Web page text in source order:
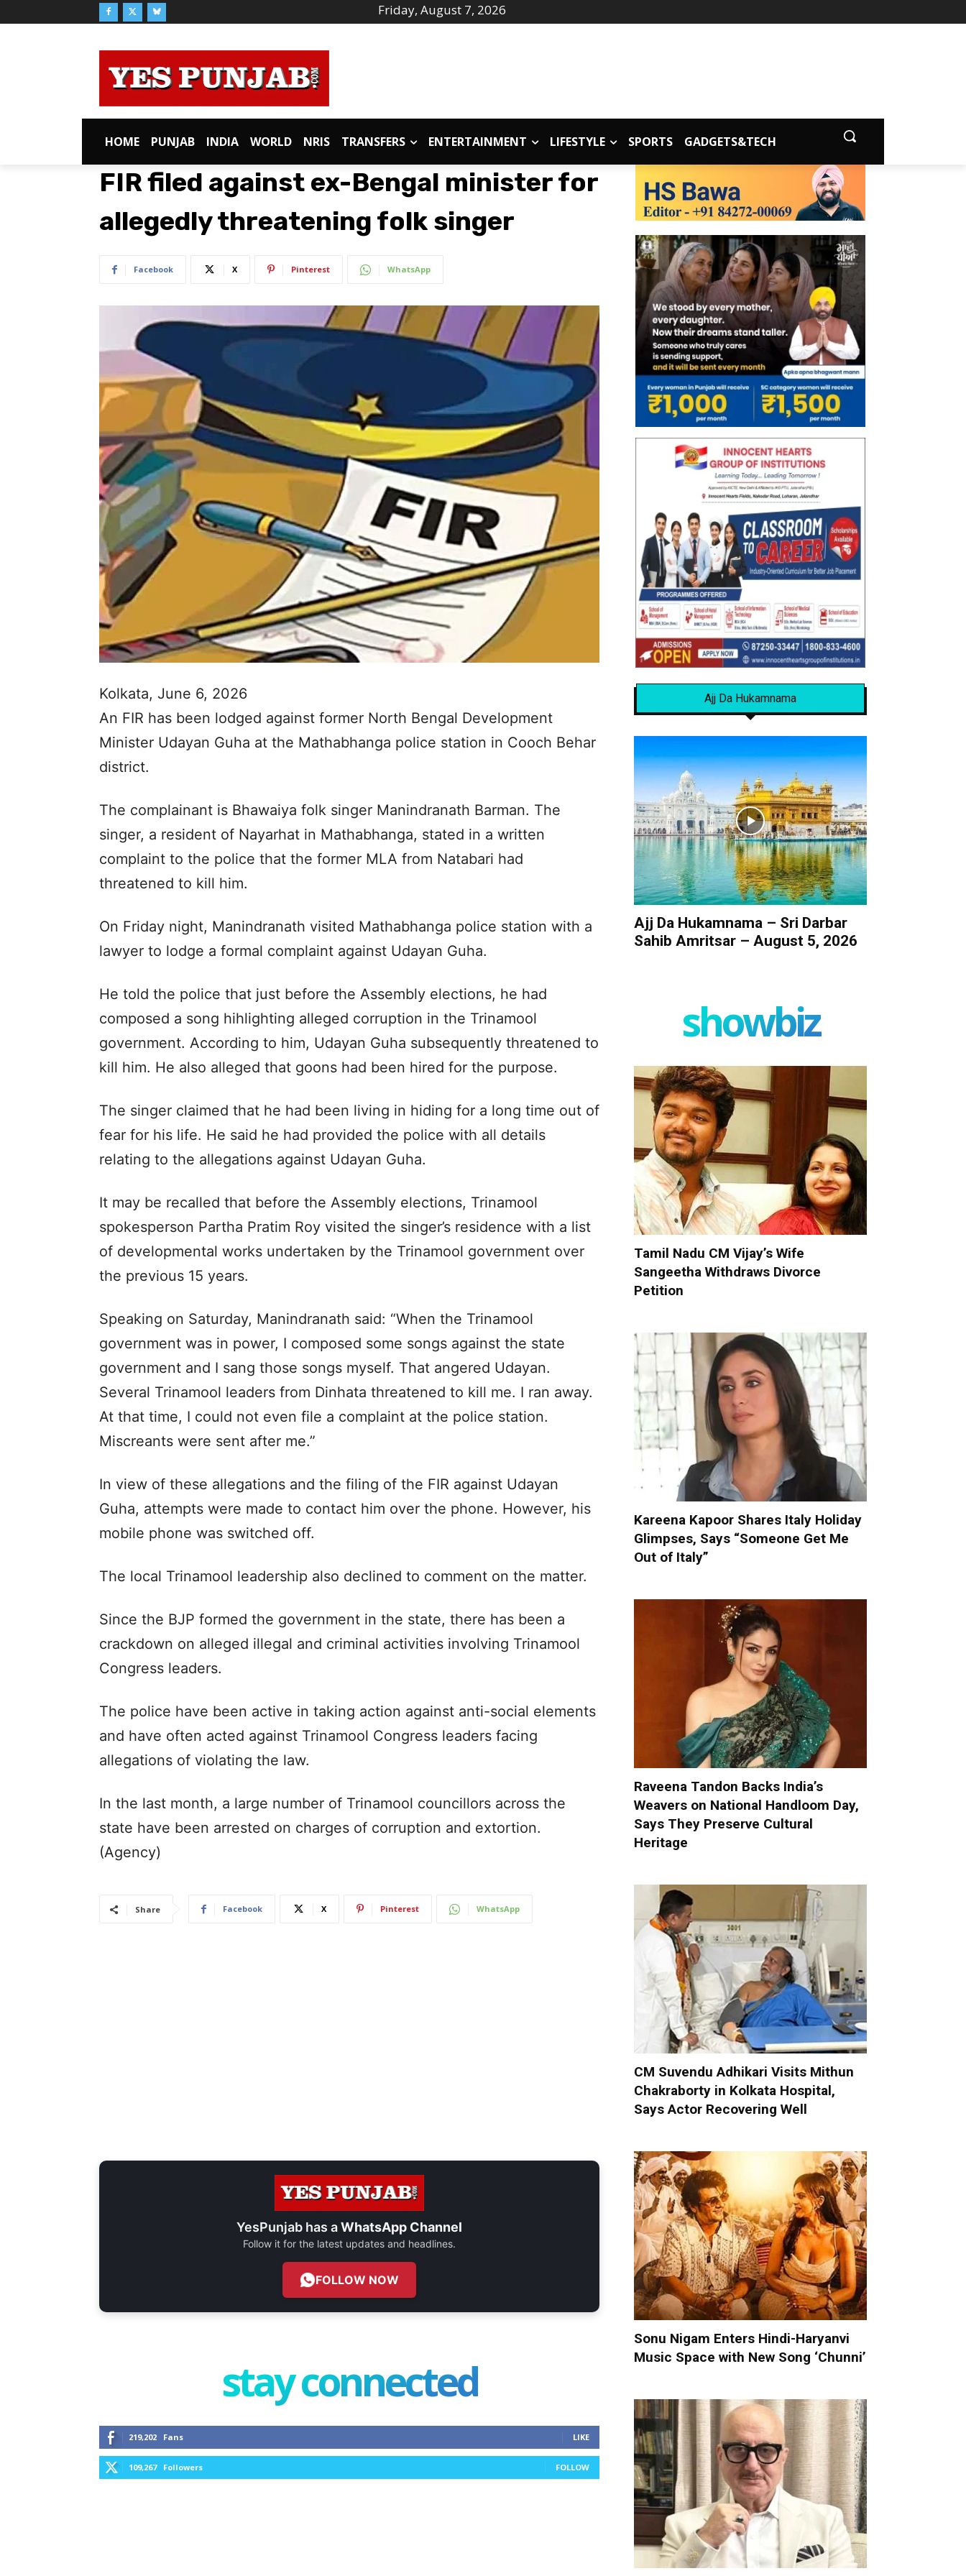
Friday, August 7, 2026
HOME PUNJAB INDIA WORLD NRIS TRANSFERS ENTERTAINMENT LIFESTYLE SPORTS GADGETS&TECH
FIR filed against ex-Bengal minister for
allegedly threatening folk singer
Facebook X Pinterest WhatsApp
Kolkata, June 6, 2026
An FIR has been lodged against former North Bengal Development
Minister Udayan Guha at the Mathabhanga police station in Cooch Behar
district.
The complainant is Bhawaiya folk singer Manindranath Barman. The
singer, a resident of Nayarhat in Mathabhanga, stated in a written
complaint to the police that the former MLA from Natabari had
threatened to kill him.
On Friday night, Manindranath visited Mathabhanga police station with a
lawyer to lodge a formal complaint against Udayan Guha.
He told the police that just before the Assembly elections, he had
composed a song hihlighting alleged corruption in the Trinamool
government. According to him, Udayan Guha subsequently threatened to
kill him. He also alleged that goons had been hired for the purpose.
The singer claimed that he had been living in hiding for a long time out of
fear for his life. He said he had provided the police with all details
relating to the allegations against Udayan Guha.
It may be recalled that before the Assembly elections, Trinamool
spokesperson Partha Pratim Roy visited the singer’s residence with a list
of developmental works undertaken by the Trinamool government over
the previous 15 years.
Speaking on Saturday, Manindranath said: “When the Trinamool
government was in power, I composed some songs against the state
government and I sang those songs myself. That angered Udayan.
Several Trinamool leaders from Dinhata threatened to kill me. I ran away.
At that time, I could not even file a complaint at the police station.
Miscreants were sent after me.”
In view of these allegations and the filing of the FIR against Udayan
Guha, attempts were made to contact him over the phone. However, his
mobile phone was switched off.
The local Trinamool leadership also declined to comment on the matter.
Since the BJP formed the government in the state, there has been a
crackdown on alleged illegal and criminal activities involving Trinamool
Congress leaders.
The police have been active in taking action against anti-social elements
and have often acted against Trinamool Congress leaders facing
allegations of violating the law.
In the last month, a large number of Trinamool councillors across the
state have been arrested on charges of corruption and extortion.
(Agency)
Share Facebook X Pinterest WhatsApp
YesPunjab has aWhatsApp Channel
Follow it for the latest updates and headlines.
FOLLOW NOW
stay connected
219,202 Fans LIKE
109,267 Followers FOLLOW
Ajj Da Hukamnama
Ajj Da Hukamnama – Sri Darbar
Sahib Amritsar – August 5, 2026
showbiz
Tamil Nadu CM Vijay’s Wife
Sangeetha Withdraws Divorce
Petition
Kareena Kapoor Shares Italy Holiday
Glimpses, Says “Someone Get Me
Out of Italy”
Raveena Tandon Backs India’s
Weavers on National Handloom Day,
Says They Preserve Cultural
Heritage
CM Suvendu Adhikari Visits Mithun
Chakraborty in Kolkata Hospital,
Says Actor Recovering Well
Sonu Nigam Enters Hindi-Haryanvi
Music Space with New Song ‘Chunni’